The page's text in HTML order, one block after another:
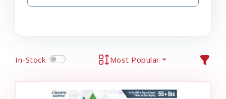
In-Stock Most Popular